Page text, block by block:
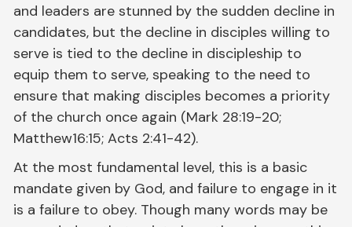
and leaders are stunned by the sudden decline in
candidates, but the decline in disciples willing to
serve is tied to the decline in discipleship to
equip them to serve, speaking to the need to
ensure that making disciples becomes a priority
of the church once again (Mark 28:19-20;
Matthew16:15; Acts 2:41-42).
At the most fundamental level, this is a basic
mandate given by God, and failure to engage in it
is a failure to obey. Though many words may be